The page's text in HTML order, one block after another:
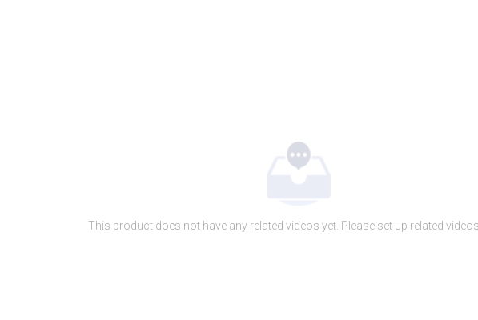
This product does not have any related videos yet. Please set up related